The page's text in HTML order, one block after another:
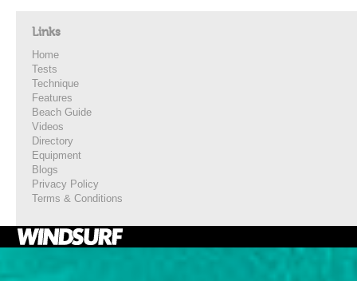
Links
Home
Tests
Technique
Features
Beach Guide
Videos
Directory
Equipment
Blogs
Privacy Policy
Terms & Conditions